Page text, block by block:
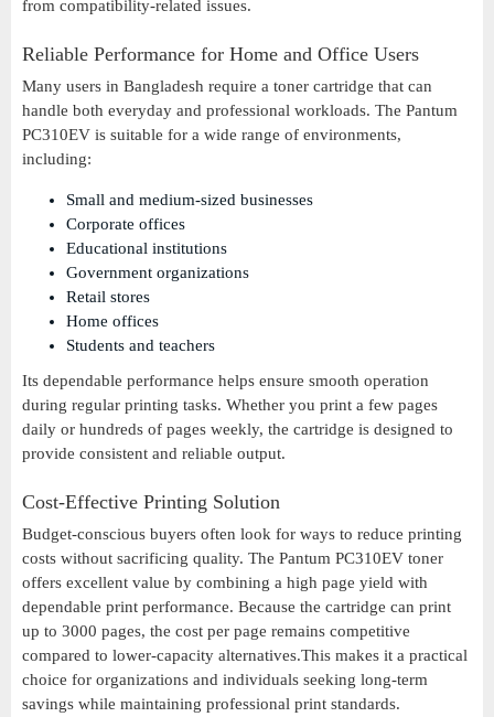
from compatibility-related issues.
Reliable Performance for Home and Office Users
Many users in Bangladesh require a toner cartridge that can
handle both everyday and professional workloads. The Pantum
PC310EV is suitable for a wide range of environments,
including:
Small and medium-sized businesses
Corporate offices
Educational institutions
Government organizations
Retail stores
Home offices
Students and teachers
Its dependable performance helps ensure smooth operation
during regular printing tasks. Whether you print a few pages
daily or hundreds of pages weekly, the cartridge is designed to
provide consistent and reliable output.
Cost-Effective Printing Solution
Budget-conscious buyers often look for ways to reduce printing
costs without sacrificing quality. The Pantum PC310EV toner
offers excellent value by combining a high page yield with
dependable print performance. Because the cartridge can print
up to 3000 pages, the cost per page remains competitive
compared to lower-capacity alternatives.This makes it a practical
choice for organizations and individuals seeking long-term
savings while maintaining professional print standards.